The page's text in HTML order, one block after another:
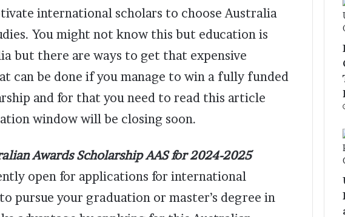
international scholars to choose Australia
You might not know this but education is
but there are ways to get that expensive
can be done if you manage to win a fully funded
and for that you need to read this article
window will be closing soon.
Awards Scholarship AAS for 2024-2025
open for applications for international
pursue your graduation or master’s degree in